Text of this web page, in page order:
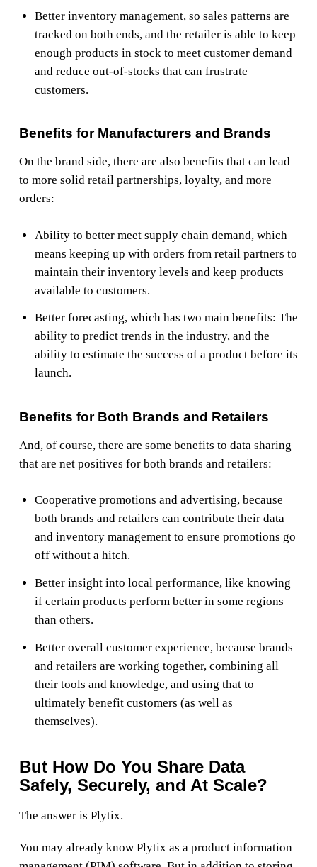
Better inventory management, so sales patterns are
tracked on both ends, and the retailer is able to keep
enough products in stock to meet customer demand
and reduce out-of-stocks that can frustrate
customers.
Benefits for Manufacturers and Brands
On the brand side, there are also benefits that can lead
to more solid retail partnerships, loyalty, and more
orders:
Ability to better meet supply chain demand, which
means keeping up with orders from retail partners to
maintain their inventory levels and keep products
available to customers.
Better forecasting, which has two main benefits: The
ability to predict trends in the industry, and the
ability to estimate the success of a product before its
launch.
Benefits for Both Brands and Retailers
And, of course, there are some benefits to data sharing
that are net positives for both brands and retailers:
Cooperative promotions and advertising, because
both brands and retailers can contribute their data
and inventory management to ensure promotions go
off without a hitch.
Better insight into local performance, like knowing
if certain products perform better in some regions
than others.
Better overall customer experience, because brands
and retailers are working together, combining all
their tools and knowledge, and using that to
ultimately benefit customers (as well as
themselves).
But How Do You Share Data
Safely, Securely, and At Scale?
The answer is Plytix.
You may already know Plytix as a product information